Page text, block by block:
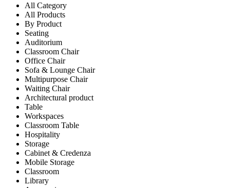
All Category
All Products
By Product
Seating
Auditorium
Classroom Chair
Office Chair
Sofa & Lounge Chair
Multipurpose Chair
Waiting Chair
Architectural product
Table
Workspaces
Classroom Table
Hospitality
Storage
Cabinet & Credenza
Mobile Storage
Classroom
Library